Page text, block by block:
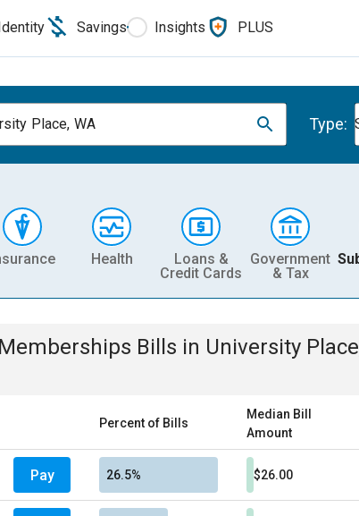
Savings Insights PLUS
Place, WA Type:
Health
Loans &
Credit Cards
Government
& Tax
Bills in University
Percent of Bills
Median Bill
Amount
Pay 26.5% $26.00